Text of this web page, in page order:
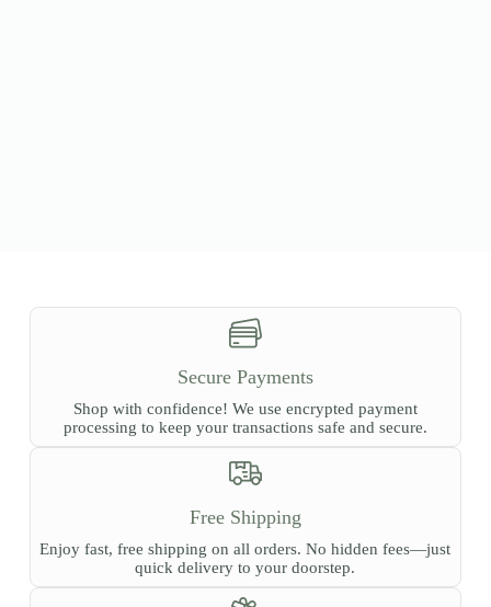
Secure Payments
Shop with confidence! We use encrypted payment
processing to keep your transactions safe and secure.
Free Shipping
Enjoy fast, free shipping on all orders. No hidden fees—just
quick delivery to your doorstep.